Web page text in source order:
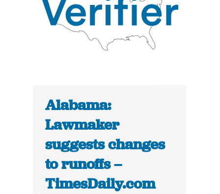
Alabama:
Lawmaker
suggests changes
to runoffs –
TimesDaily.com